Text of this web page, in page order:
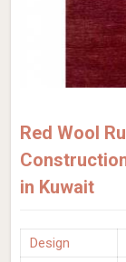
Red Wool
in Kuwait
Design